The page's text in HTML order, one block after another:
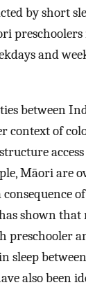
by short
and
between
context of
Māori are
shown
sleep
also been